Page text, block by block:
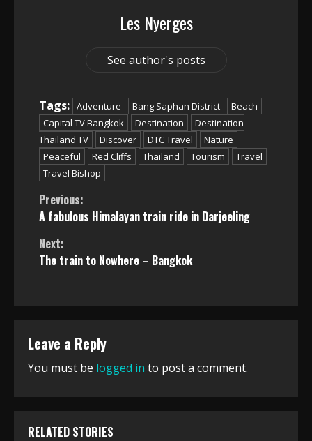
Les Nyerges
See author's posts
Tags: Adventure Bang Saphan District
Beach
Capital TV Bangkok
Destination
Destination
Thailand TV
Discover DTC Travel
Nature
Peaceful
Red Cliffs Thailand Tourism
Travel
Travel Bishop
Continue
Reading
Previous:
A fabulous Himalayan train ride in Darjeeling
Next:
The train to Nowhere – Bangkok
Leave a Reply
You must be logged in to post a comment.
RELATED STORIES